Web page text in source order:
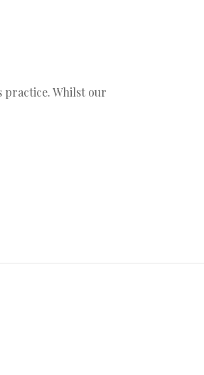
practice. Whilst our